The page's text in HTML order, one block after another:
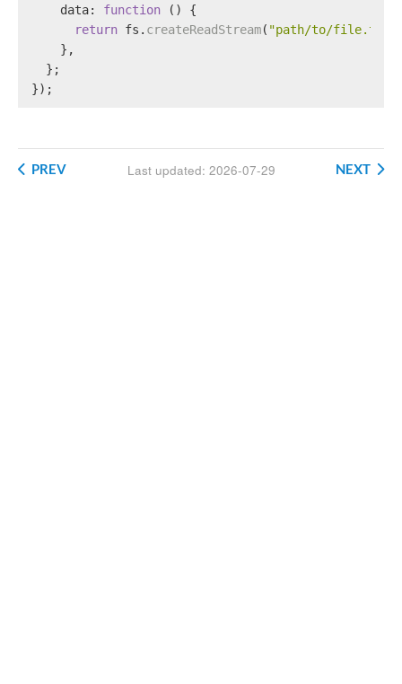
data: function ( ) {
return fs. createReadStream( "path/to/file.txt"
    },
  };
});
Last updated: 2026-07-29
PREV NEXT